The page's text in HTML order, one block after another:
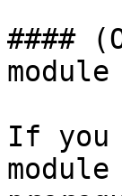
####
module
If you